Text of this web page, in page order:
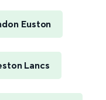
Euston
Lancs